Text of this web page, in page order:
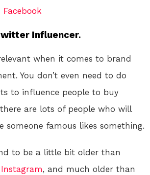
Facebook
Influencer.
when it comes to brand
You don’t even need to do
to influence people to buy
are lots of people who will
someone famous likes something.
to be a little bit older than
Instagram, and much older than